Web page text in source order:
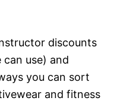
discounts
use) and
you can sort
and fitness